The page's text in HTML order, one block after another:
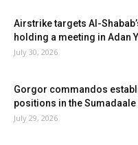
Airstrike targets Al-
holding a meeting in Adan
July 30, 2026
Gorgor commandos
positions in the
July 29, 2026